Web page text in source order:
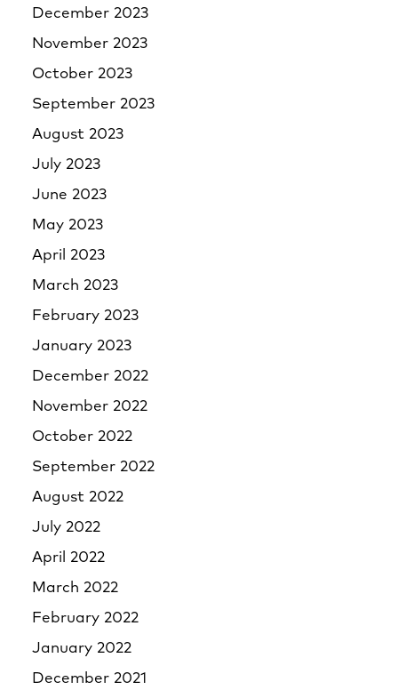
December 2023
November 2023
October 2023
September 2023
August 2023
July 2023
June 2023
May 2023
April 2023
March 2023
February 2023
January 2023
December 2022
November 2022
October 2022
September 2022
August 2022
July 2022
April 2022
March 2022
February 2022
January 2022
December 2021